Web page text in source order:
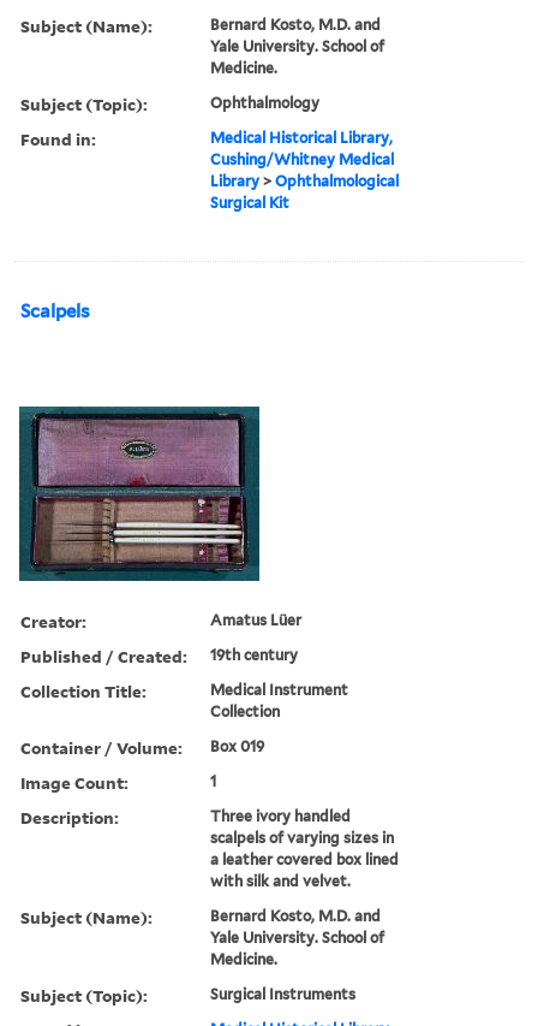
Subject (Name):
Bernard Kosto, M.D. and
Yale University. School of
Medicine.
Subject (Topic): Ophthalmology
Found in:
Medical Historical Library,
Cushing/Whitney Medical
Library >Ophthalmological
Surgical Kit
Scalpels
Creator: Amatus Lüer
Published / Created: 19th century
Collection Title:
Medical Instrument
Collection
Container / Volume: Box 019
Image Count: 1
Description:
Three ivory handled
scalpels of varying sizes in
a leather covered box lined
with silk and velvet.
Subject (Name):
Bernard Kosto, M.D. and
Yale University. School of
Medicine.
Subject (Topic): Surgical Instruments